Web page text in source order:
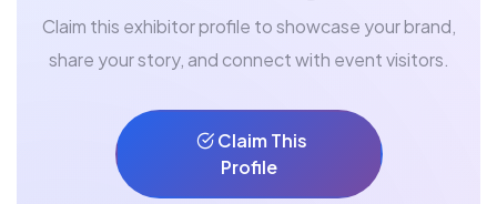
Claim this exhibitor profile to showcase your brand,
share your story, and connect with event visitors.
Claim This
Profile